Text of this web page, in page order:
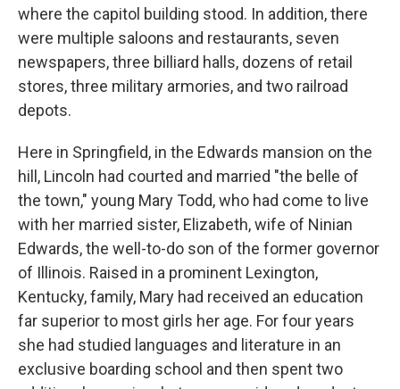
where the capitol building stood. In addition, there
were multiple saloons and restaurants, seven
newspapers, three billiard halls, dozens of retail
stores, three military armories, and two railroad
depots.
Here in Springfield, in the Edwards mansion on the
hill, Lincoln had courted and married "the belle of
the town," young Mary Todd, who had come to live
with her married sister, Elizabeth, wife of Ninian
Edwards, the well-to-do son of the former governor
of Illinois. Raised in a prominent Lexington,
Kentucky, family, Mary had received an education
far superior to most girls her age. For four years
she had studied languages and literature in an
exclusive boarding school and then spent two